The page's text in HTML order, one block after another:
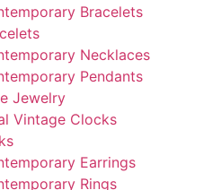
Bracelets
Necklaces
Pendants
Jewelry
Vintage Clocks
Earrings
Rings